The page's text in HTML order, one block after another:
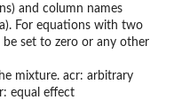
and column names
For equations with two
be set to zero or any other
mixture. acr: arbitrary
equal effect